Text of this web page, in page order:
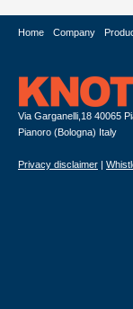
Home Company
Via Garganelli,18 40065
Pianoro (Bologna) Italy
Privacy disclaimer |